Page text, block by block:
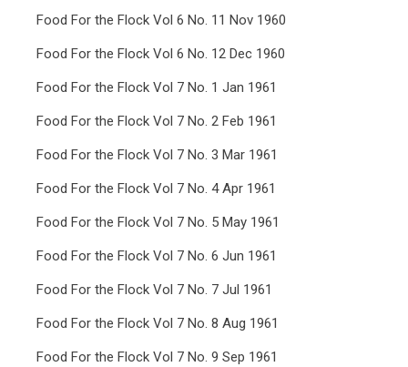
Food For the Flock Vol 6 No. 11 Nov 1960
Food For the Flock Vol 6 No. 12 Dec 1960
Food For the Flock Vol 7 No. 1 Jan 1961
Food For the Flock Vol 7 No. 2 Feb 1961
Food For the Flock Vol 7 No. 3 Mar 1961
Food For the Flock Vol 7 No. 4 Apr 1961
Food For the Flock Vol 7 No. 5 May 1961
Food For the Flock Vol 7 No. 6 Jun 1961
Food For the Flock Vol 7 No. 7 Jul 1961
Food For the Flock Vol 7 No. 8 Aug 1961
Food For the Flock Vol 7 No. 9 Sep 1961